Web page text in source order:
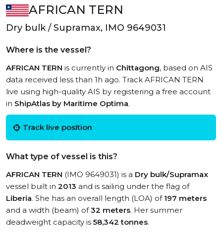
AFRICAN TERN
Dry bulk / Supramax, IMO 9649031
Where is the vessel?
AFRICAN TERN is currently in Chittagong, based on AIS
data received less than 1h ago. Track AFRICAN TERN
live using high-quality AIS by registering a free account
in ShipAtlas by Maritime Optima.
Track live position
What type of vessel is this?
AFRICAN TERN (IMO 9649031) is a Dry bulk/Supramax
vessel built in 2013 and is sailing under the flag of
Liberia. She has an overall length (LOA) of 197 meters
and a width (beam) of32 meters. Her summer
deadweight capacity is 58,342 tonnes.